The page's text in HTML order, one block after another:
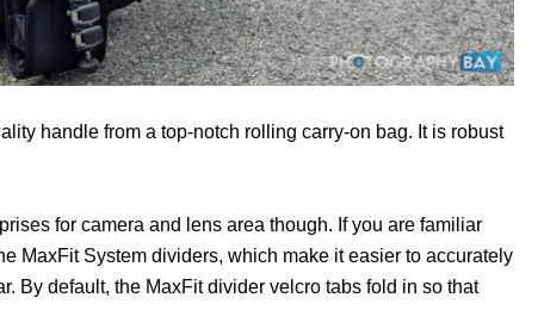
handle from a top-notch rolling carry-on bag. It is robust
for camera and lens area though. If you are familiar
MaxFit System dividers, which make it easier to accurately
By default, the MaxFit divider velcro tabs fold in so that